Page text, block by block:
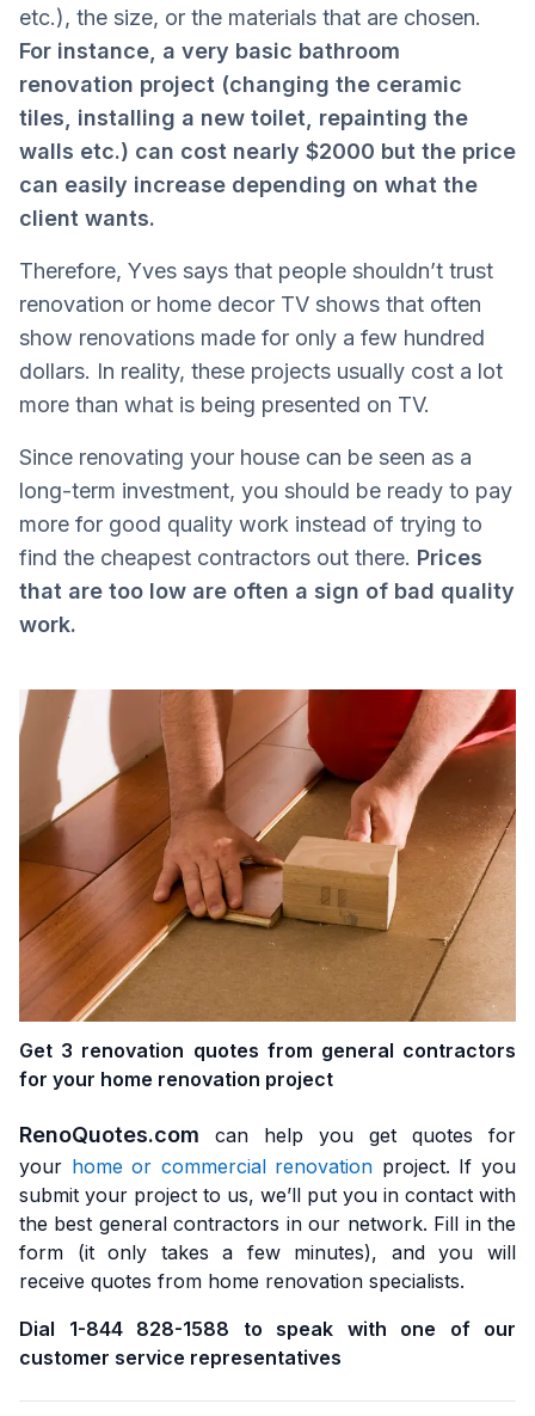
etc.), the size, or the materials that are chosen.
For instance, a very basic bathroom
renovation project (changing the ceramic
tiles, installing a new toilet, repainting the
walls etc.) can cost nearly $2000 but the price
can easily increase depending on what the
client wants.
Therefore, Yves says that people shouldn’t trust
renovation or home decor TV shows that often
show renovations made for only a few hundred
dollars. In reality, these projects usually cost a lot
more than what is being presented on TV.
Since renovating your house can be seen as a
long-term investment, you should be ready to pay
more for good quality work instead of trying to
find the cheapest contractors out there. Prices
that are too low are often a sign of bad quality
work.
Get 3 renovation quotes from general contractors
for your home renovation project
RenoQuotes.com can help you get quotes for
your home or commercial renovation project. If you
submit your project to us, we’ll put you in contact with
the best general contractors in our network. Fill in the
form (it only takes a few minutes), and you will
receive quotes from home renovation specialists.
Dial 1-844 828-1588 to speak with one of our
customer service representatives